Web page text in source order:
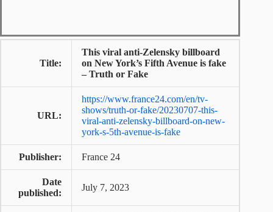
Title:
This viral anti-Zelensky billboard
on New York’s Fifth Avenue is fake
– Truth or Fake
URL:
https://www.france24.com/en/tv-
shows/truth-or-fake/20230707-this-
viral-anti-zelensky-billboard-on-new-
york-s-5th-avenue-is-fake
Publisher: France 24
Date
published:
July 7, 2023